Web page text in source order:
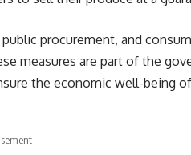
procurement, and
measures are part of the
the economic well-being
-